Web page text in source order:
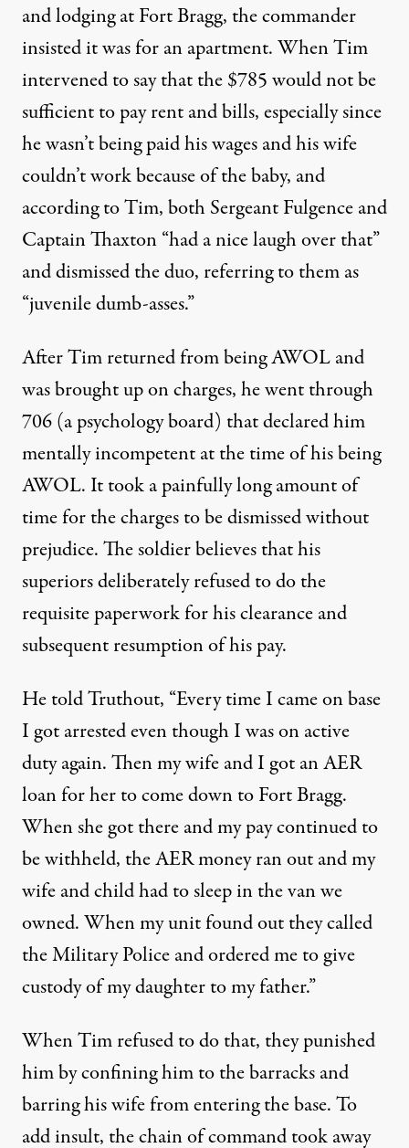
and lodging at Fort Bragg, the commander
insisted it was for an apartment. When Tim
intervened to say that the $785 would not be
sufficient to pay rent and bills, especially since
he wasn’t being paid his wages and his wife
couldn’t work because of the baby, and
according to Tim, both Sergeant Fulgence and
Captain Thaxton “had a nice laugh over that”
and dismissed the duo, referring to them as
“juvenile dumb-asses.”
After Tim returned from being AWOL and
was brought up on charges, he went through
706 (a psychology board) that declared him
mentally incompetent at the time of his being
AWOL. It took a painfully long amount of
time for the charges to be dismissed without
prejudice. The soldier believes that his
superiors deliberately refused to do the
requisite paperwork for his clearance and
subsequent resumption of his pay.
He told Truthout, “Every time I came on base
I got arrested even though I was on active
duty again. Then my wife and I got an AER
loan for her to come down to Fort Bragg.
When she got there and my pay continued to
be withheld, the AER money ran out and my
wife and child had to sleep in the van we
owned. When my unit found out they called
the Military Police and ordered me to give
custody of my daughter to my father.”
When Tim refused to do that, they punished
him by confining him to the barracks and
barring his wife from entering the base. To
add insult, the chain of command took away